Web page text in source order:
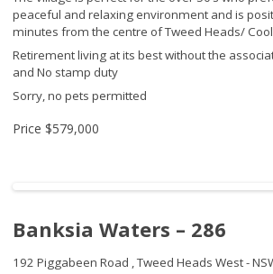
peaceful and relaxing environment and is
minutes from the centre of Tweed Heads/
Retirement living at its best without the
and No stamp duty
Sorry, no pets permitted
Price $579,000
Banksia Waters – 286
192 Piggabeen Road ,Tweed Heads West -